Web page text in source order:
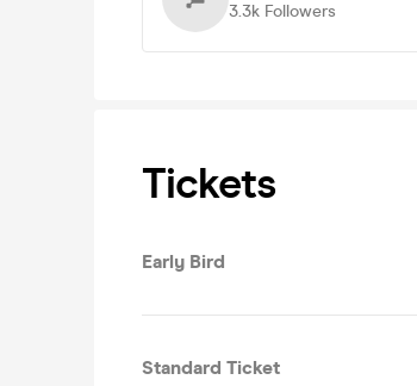
3.3k Followers
Tickets
Early Bird
Standard Ticket